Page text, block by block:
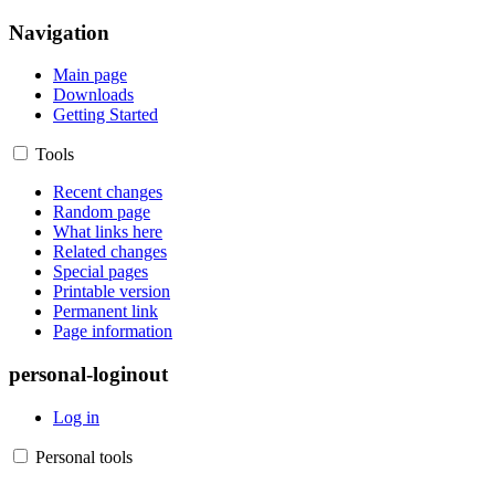
Navigation
Main page
Downloads
Getting Started
Tools
Recent changes
Random page
What links here
Related changes
Special pages
Printable version
Permanent link
Page information
personal-loginout
Log in
Personal tools